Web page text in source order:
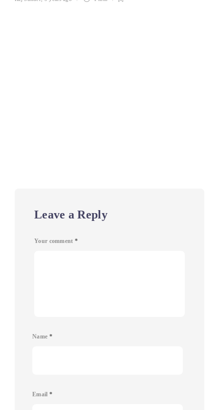
Leave a Reply
Your comment *
Name *
Email *